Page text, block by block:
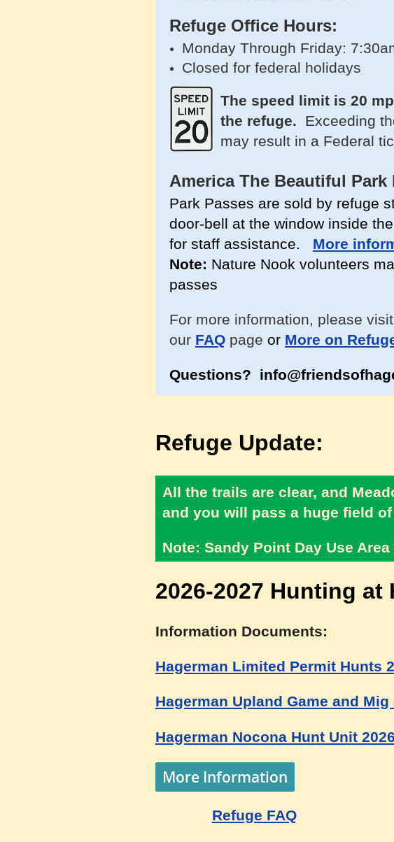
Refuge Office Hours:
Monday Through Friday:
Closed for federal holidays
The speed limit is 20
the refuge. Exceeding
may result in a Federal
America The Beautiful Park
Park Passes are sold by refuge
door-bell at the window inside
for staff assistance.
More
Note: Nature Nook volunteers
passes
For more information, please visit
our FAQ page or More on
Questions?
Refuge Update:
All the trails are clear, and
and you will pass a huge field
Note: Sandy Point Day Use
2026-2027 Hunting at
Information Documents:
Hagerman Limited Permit Hunts
Hagerman Upland Game and
Hagerman Nocona Hunt Unit
More Information
Refuge FAQ